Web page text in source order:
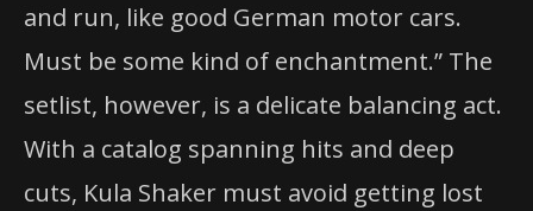
and run, like good German motor cars.
Must be some kind of enchantment.” The
setlist, however, is a delicate balancing act.
With a catalog spanning hits and deep
cuts, Kula Shaker must avoid getting lost